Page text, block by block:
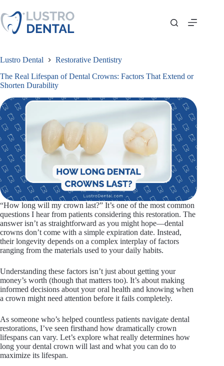
to
content
Lustro Dental
Restorative Dentistry
The Real Lifespan of Dental Crowns: Factors That Extend or
Shorten Durability
“How long will my crown last?” It’s one of the most common
questions I hear from patients considering this restoration. The
answer isn’t as straightforward as you might hope—dental
crowns don’t come with a simple expiration date. Instead,
their longevity depends on a complex interplay of factors
ranging from the materials used to your daily habits.
Understanding these factors isn’t just about getting your
money’s worth (though that matters too). It’s about making
informed decisions about your oral health and knowing when
a crown might need attention before it fails completely.
As someone who’s helped countless patients navigate dental
restorations, I’ve seen firsthand how dramatically crown
lifespans can vary. Let’s explore what really determines how
long your dental crown will last and what you can do to
maximize its lifespan.